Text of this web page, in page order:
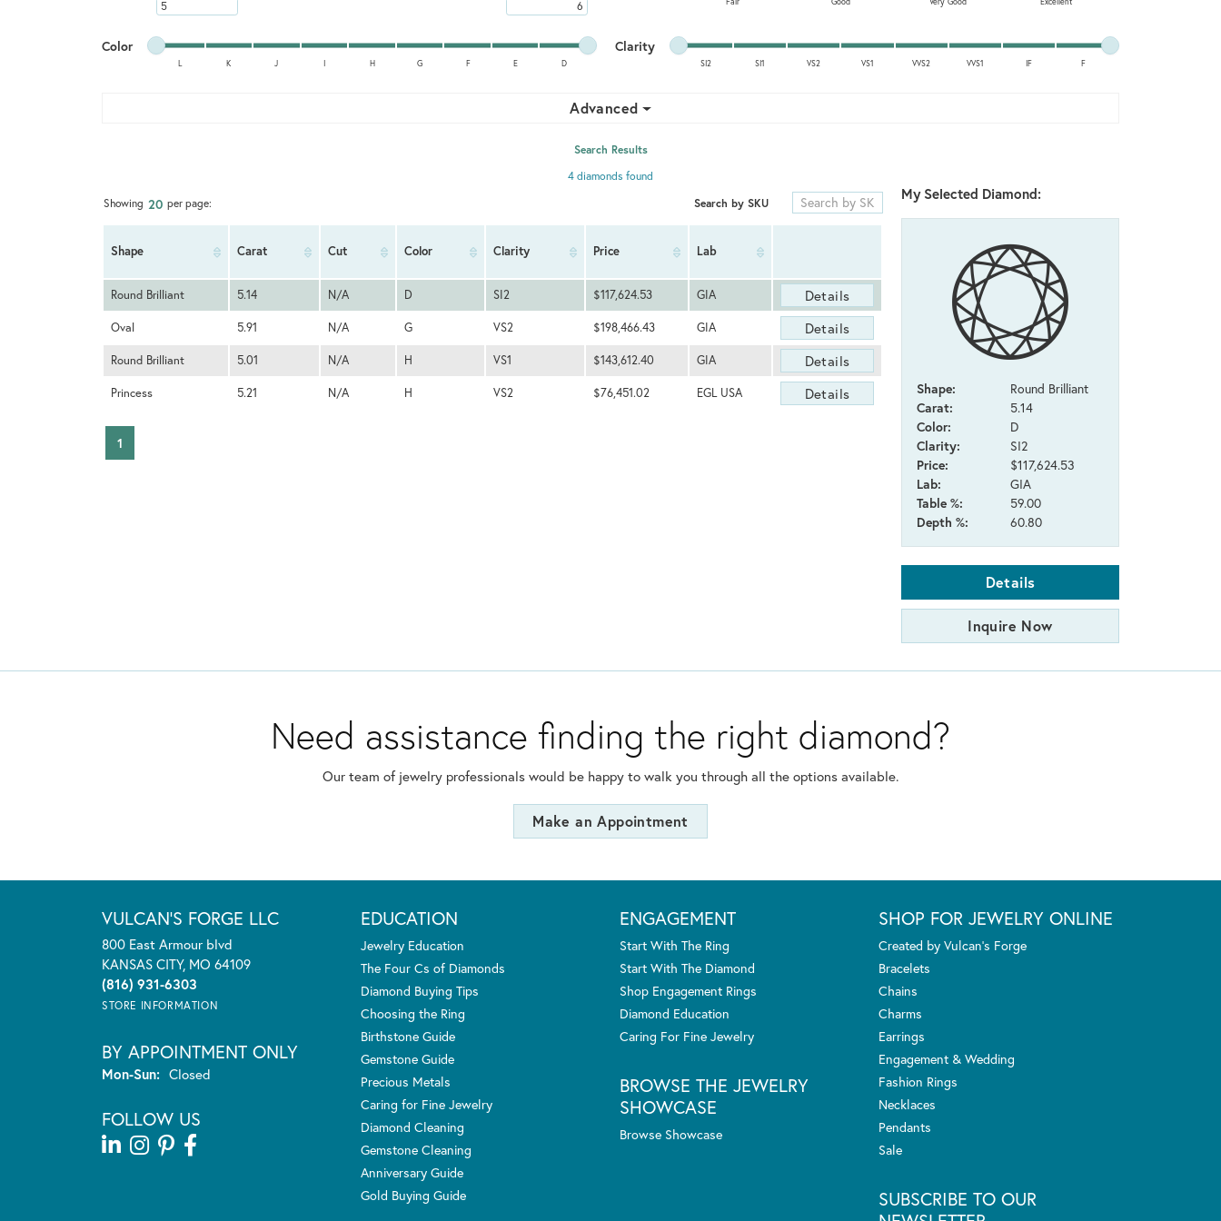
Minimum carat
Minimum cut
Maximum cut
Color Minimum color
Maximum color
L K J H G F E D
Clarity Minimum clarity
Maximum clarity
SI2 SI1 VS2 VS1 VVS2 VVS1 IF F
Advanced
Search Results
4 diamonds found
Showing 20 per page: Search by SKU
Shape Carat Cut Color Clarity Price Lab
Round Brilliant 5.14 N/A D SI2 $117,624.53 GIA Details
Oval 5.91 N/A G VS2 $198,466.43 GIA Details
Round Brilliant 5.01 N/A H VS1 $143,612.40 GIA Details
Princess 5.21 N/A H VS2 $76,451.02 EGL USA Details
1
My Selected Diamond:
Shape:
Round Brilliant
Carat:
5.14
Color:
D
Clarity:
SI2
Price:
$117,624.53
Lab:
GIA
Table %:
59.00
Depth %:
60.80
Details
Inquire Now
Need assistance finding the right diamond?
Our team of jewelry professionals would be happy to walk you through all the options available.
Make an Appointment
VULCAN'S FORGE LLC
800 East Armour blvd
KANSAS CITY, MO 64109
(816) 931-6303
STORE INFORMATION
BY APPOINTMENT ONLY
Mon-Sun:Monday - Sunday:
Closed
FOLLOW US
EDUCATION
Jewelry Education
The Four Cs of Diamonds
Diamond Buying Tips
Choosing the Ring
Birthstone Guide
Gemstone Guide
Precious Metals
Caring for Fine Jewelry
Diamond Cleaning
Gemstone Cleaning
Anniversary Guide
Gold Buying Guide
ENGAGEMENT
Start With The Ring
Start With The Diamond
Shop Engagement Rings
Diamond Education
Caring For Fine Jewelry
BROWSE THE JEWELRY
SHOWCASE
Browse Showcase
SHOP FOR JEWELRY ONLINE
Created by Vulcan's Forge
Bracelets
Chains
Charms
Earrings
Engagement & Wedding
Fashion Rings
Necklaces
Pendants
Sale
SUBSCRIBE TO OUR